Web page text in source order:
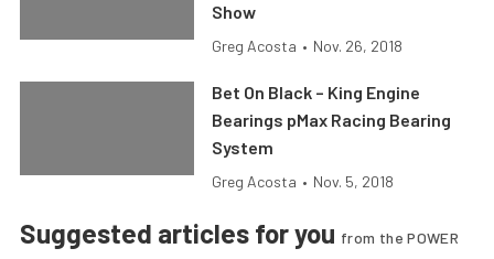
Show
Greg Acosta • Nov. 26, 2018
Bet On Black – King Engine
Bearings pMax Racing Bearing
System
Greg Acosta • Nov. 5, 2018
Suggested articles for you from the POWER